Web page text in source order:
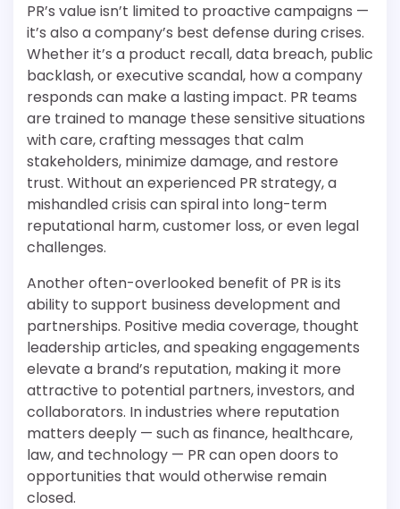
PR’s value isn’t limited to proactive campaigns —
it’s also a company’s best defense during crises.
Whether it’s a product recall, data breach, public
backlash, or executive scandal, how a company
responds can make a lasting impact. PR teams
are trained to manage these sensitive situations
with care, crafting messages that calm
stakeholders, minimize damage, and restore
trust. Without an experienced PR strategy, a
mishandled crisis can spiral into long-term
reputational harm, customer loss, or even legal
challenges.
Another often-overlooked benefit of PR is its
ability to support business development and
partnerships. Positive media coverage, thought
leadership articles, and speaking engagements
elevate a brand’s reputation, making it more
attractive to potential partners, investors, and
collaborators. In industries where reputation
matters deeply — such as finance, healthcare,
law, and technology — PR can open doors to
opportunities that would otherwise remain
closed.